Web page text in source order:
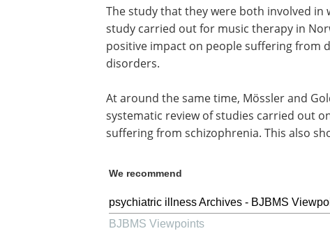
The study that they were both involved
study carried out for music therapy in
positive impact on people suffering from
disorders.
At around the same time, Mössler and
systematic review of studies carried out
suffering from schizophrenia. This also
We recommend
psychiatric illness Archives - BJBMS
BJBMS Viewpoints